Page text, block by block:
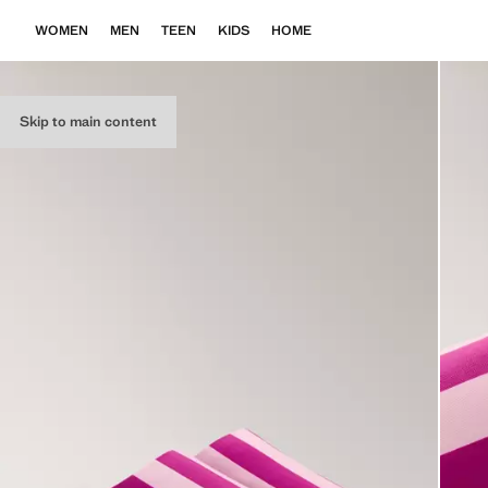
Skip to main content
WOMEN MEN TEEN KIDS HOME